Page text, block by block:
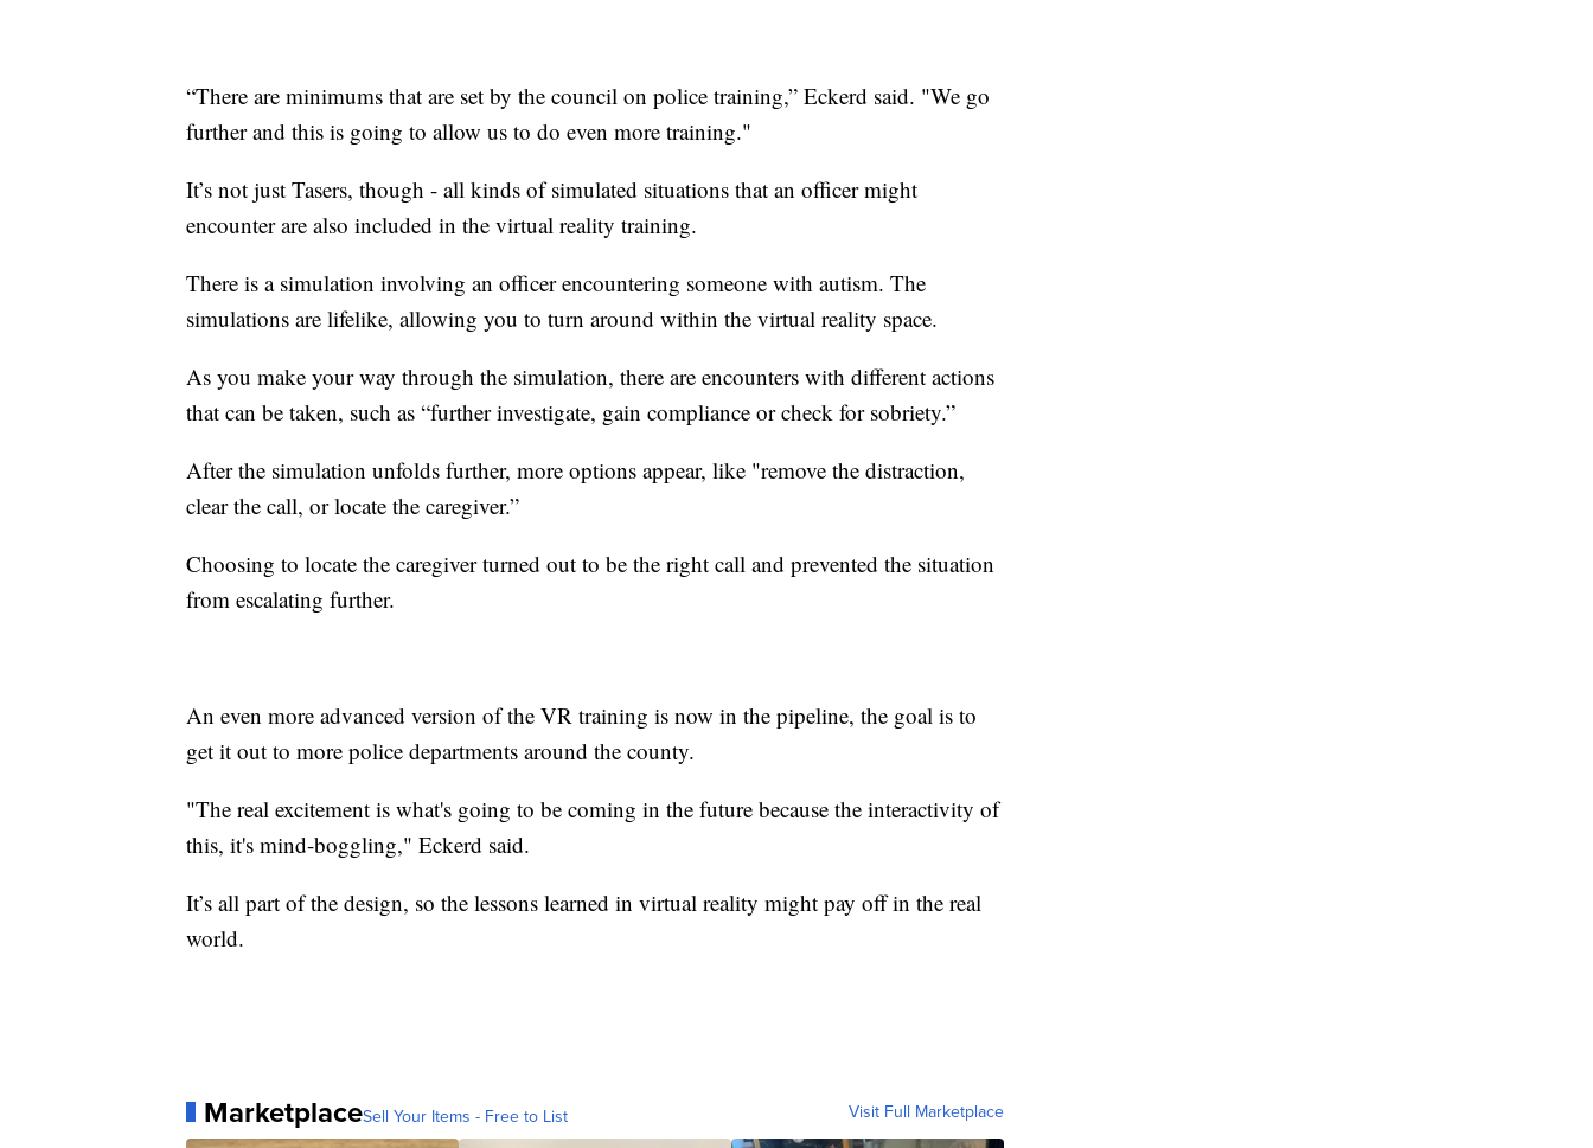
“There are minimums that are set by the council on police training,” Eckerd said. "We go
further and this is going to allow us to do even more training."
It’s not just Tasers, though - all kinds of simulated situations that an officer might
encounter are also included in the virtual reality training.
There is a simulation involving an officer encountering someone with autism. The
simulations are lifelike, allowing you to turn around within the virtual reality space.
As you make your way through the simulation, there are encounters with different actions
that can be taken, such as “further investigate, gain compliance or check for sobriety.”
After the simulation unfolds further, more options appear, like "remove the distraction,
clear the call, or locate the caregiver.”
Choosing to locate the caregiver turned out to be the right call and prevented the situation
from escalating further.
An even more advanced version of the VR training is now in the pipeline, the goal is to
get it out to more police departments around the county.
"The real excitement is what's going to be coming in the future because the interactivity of
this, it's mind-boggling," Eckerd said.
It’s all part of the design, so the lessons learned in virtual reality might pay off in the real
world.
MarketplaceSell Your Items - Free to List Visit Full Marketplace